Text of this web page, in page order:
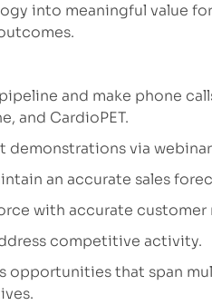
into meaningful value
and make phone
and CardioPET.
demonstrations via
an accurate sales
with accurate
competitive activity.
opportunities that span